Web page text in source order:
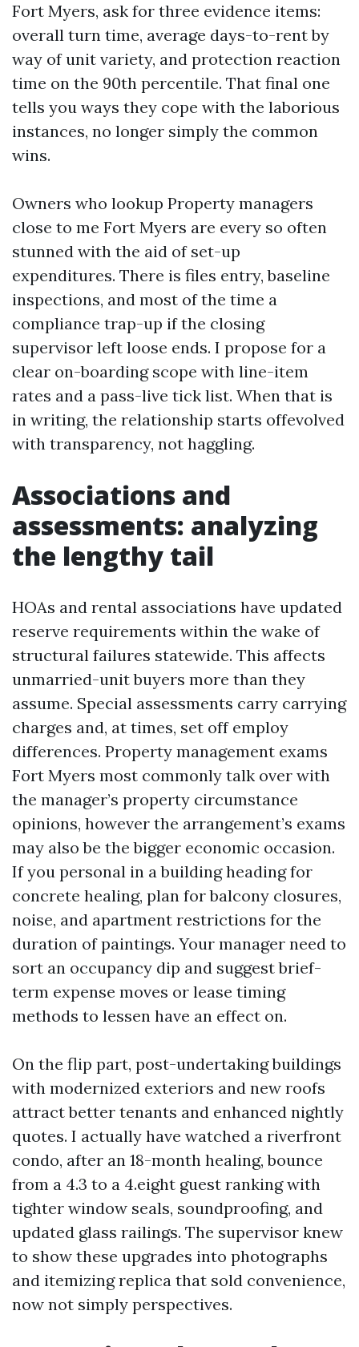
Fort Myers, ask for three evidence items:
overall turn time, average days-to-rent by
way of unit variety, and protection reaction
time on the 90th percentile. That final one
tells you ways they cope with the laborious
instances, no longer simply the common
wins.
Owners who lookup Property managers
close to me Fort Myers are every so often
stunned with the aid of set-up
expenditures. There is files entry, baseline
inspections, and most of the time a
compliance trap-up if the closing
supervisor left loose ends. I propose for a
clear on-boarding scope with line-item
rates and a pass-live tick list. When that is
in writing, the relationship starts offevolved
with transparency, not haggling.
Associations and
assessments: analyzing
the lengthy tail
HOAs and rental associations have updated
reserve requirements within the wake of
structural failures statewide. This affects
unmarried-unit buyers more than they
assume. Special assessments carry carrying
charges and, at times, set off employ
differences. Property management exams
Fort Myers most commonly talk over with
the manager’s property circumstance
opinions, however the arrangement’s exams
may also be the bigger economic occasion.
If you personal in a building heading for
concrete healing, plan for balcony closures,
noise, and apartment restrictions for the
duration of paintings. Your manager need to
sort an occupancy dip and suggest brief-
term expense moves or lease timing
methods to lessen have an effect on.
On the flip part, post-undertaking buildings
with modernized exteriors and new roofs
attract better tenants and enhanced nightly
quotes. I actually have watched a riverfront
condo, after an 18-month healing, bounce
from a 4.3 to a 4.eight guest ranking with
tighter window seals, soundproofing, and
updated glass railings. The supervisor knew
to show these upgrades into photographs
and itemizing replica that sold convenience,
now not simply perspectives.